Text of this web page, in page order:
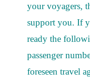
your voyagers,
support you. If
ready the
passenger
foreseen travel